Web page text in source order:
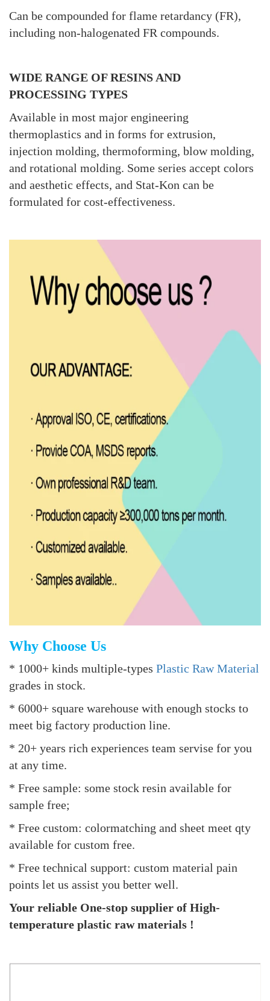
Can be compounded for flame retardancy (FR),
including non-halogenated FR compounds.
WIDE RANGE OF RESINS AND
PROCESSING TYPES
Available in most major engineering
thermoplastics and in forms for extrusion,
injection molding, thermoforming, blow molding,
and rotational molding. Some series accept colors
and aesthetic effects, and Stat-Kon can be
formulated for cost-effectiveness.
Why Choose Us
* 1000+ kinds multiple-types Plastic Raw Material
grades in stock.
* 6000+ square warehouse with enough stocks to
meet big factory production line.
* 20+ years rich experiences team servise for you
at any time.
* Free sample: some stock resin available for
sample free;
* Free custom: colormatching and sheet meet qty
available for custom free.
* Free technical support: custom material pain
points let us assist you better well.
Your reliable One-stop supplier of High-
temperature plastic raw materials !